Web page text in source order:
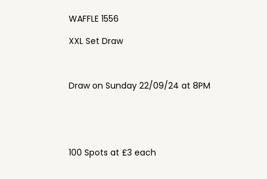
WAFFLE 1556
XXL Set Draw
Draw on Sunday 22/09/24 at 8PM
100 Spots at £3 each